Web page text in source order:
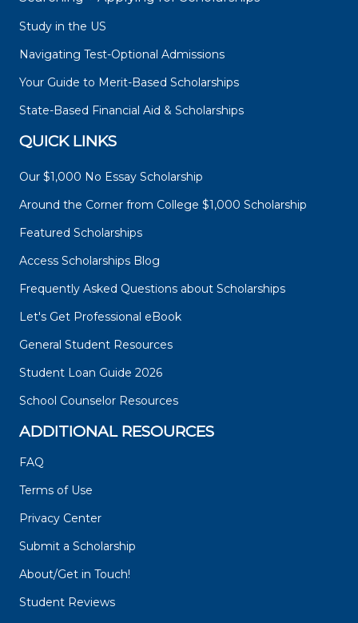
Study in the US
Navigating Test-Optional Admissions
Your Guide to Merit-Based Scholarships
State-Based Financial Aid & Scholarships
QUICK LINKS
Our $1,000 No Essay Scholarship
Around the Corner from College $1,000 Scholarship
Featured Scholarships
Access Scholarships Blog
Frequently Asked Questions about Scholarships
Let's Get Professional eBook
General Student Resources
Student Loan Guide 2026
School Counselor Resources
ADDITIONAL RESOURCES
FAQ
Terms of Use
Privacy Center
Submit a Scholarship
About/Get in Touch!
Student Reviews